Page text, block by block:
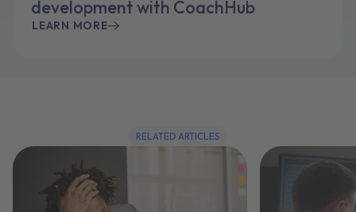
development with CoachHub
LEARN MORE
RELATED ARTICLES